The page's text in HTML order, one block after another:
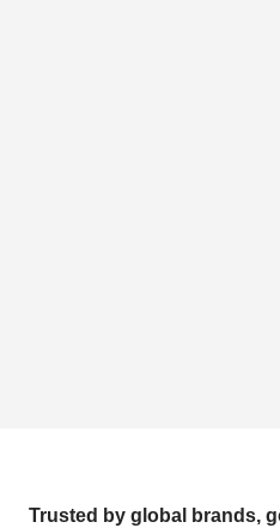
Trusted by global brands,